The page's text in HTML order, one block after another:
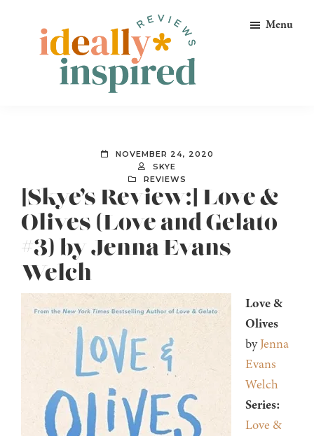
primary
Peeps!
Menu
NOVEMBER 24, 2020
SKYE
REVIEWS
[Skye’s Review:] Love &
Olives (Love and Gelato
#3) by Jenna Evans
Welch
Love &
Olives
byJenna
Evans
Welch
Series:
Love &